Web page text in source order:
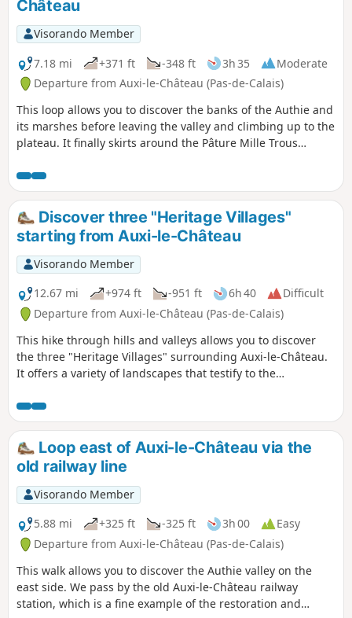
Château
Visorando Member
7.18 mi
+371 ft -348 ft 3h 35
Moderate
Departure from Auxi-le-Château (Pas-de-Calais)
This loop allows you to discover the banks of the Authie and
its marshes before leaving the valley and climbing up to the
plateau. It finally skirts around the Pâture Mille Trous
and its 15th-century listed church.
Discover three "Heritage Villages"
starting from Auxi-le-Château
Visorando Member
12.67 mi
+974 ft -951 ft 6h 40
Difficult
Departure from Auxi-le-Château (Pas-de-Calais)
This hike through hills and valleys allows you to discover
the three "Heritage Villages" surrounding Auxi-le-Château.
It offers a variety of landscapes that testify to the
diversity.
Loop east of Auxi-le-Château via the
old railway line
Visorando Member
5.88 mi
+325 ft -325 ft 3h 00
Easy
Departure from Auxi-le-Château (Pas-de-Calais)
This walk allows you to discover the Authie valley on the
east side. We pass by the old Auxi-le-Château railway
station, which is a fine example of the restoration and